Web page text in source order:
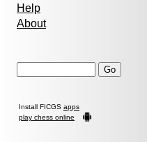
Help
About
Install FICGS apps
play chess online